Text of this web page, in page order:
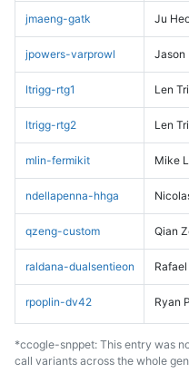
jmaeng-gatk Ju
jpowers-varprowl Jason
ltrigg-rtg1 Len
ltrigg-rtg2 Len
mlin-fermikit Mike
ndellapenna-hhga
qzeng-custom Qian
raldana-dualsentieon
rpoplin-dv42 Ryan
*ccogle-snppet: This entry was
call variants across the whole